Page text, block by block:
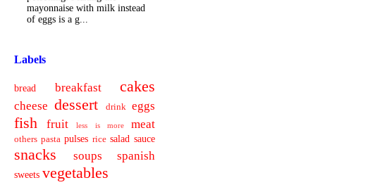
mayonnaise with milk instead
of eggs is a g...
Labels
bread breakfast cakes
cheese dessert drink eggs
fish fruit less is more meat
others pasta pulses rice salad sauce
snacks soups spanish
sweets vegetables